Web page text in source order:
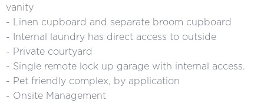
vanity
- Linen cupboard and separate broom cupboard
- Internal laundry has direct access to outside
- Private courtyard
- Single remote lock up garage with internal access.
- Pet friendly complex, by application
- Onsite Management